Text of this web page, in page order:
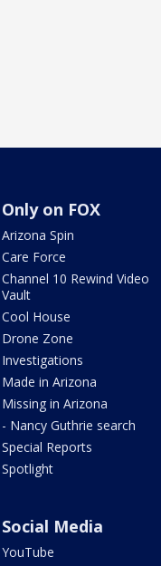
Only on FOX
Arizona Spin
Care Force
Channel 10 Rewind Video
Vault
Cool House
Drone Zone
Investigations
Made in Arizona
Missing in Arizona
- Nancy Guthrie search
Special Reports
Spotlight
Social Media
YouTube